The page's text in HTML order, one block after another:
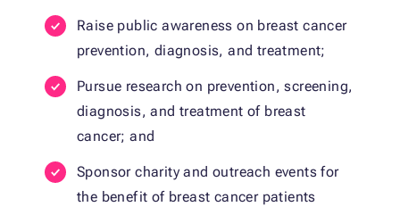
Raise public awareness on breast cancer
prevention, diagnosis, and treatment;
Pursue research on prevention, screening,
diagnosis, and treatment of breast
cancer; and
Sponsor charity and outreach events for
the benefit of breast cancer patients